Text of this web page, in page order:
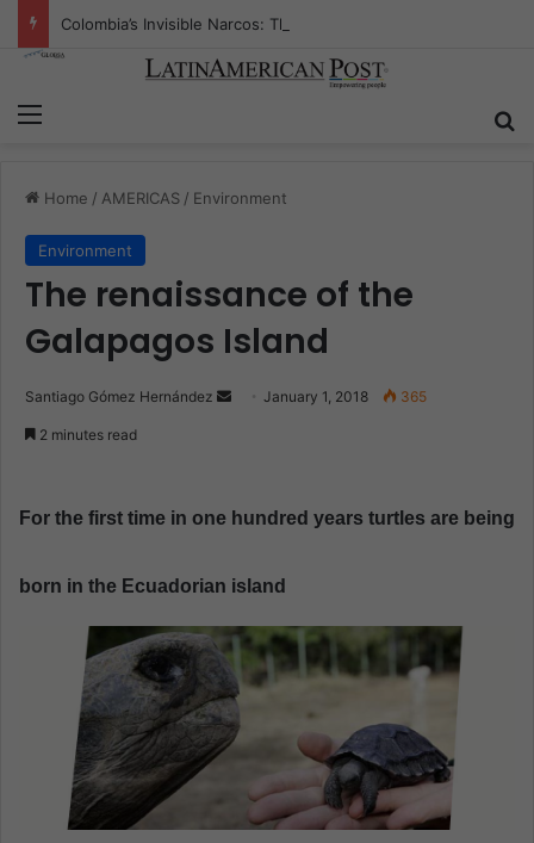
Home / AMERICAS / Environment
Environment
The renaissance of the
Galapagos Island
Santiago Gómez Hernández
a
m
a
i
January 1, 2018 365
2 minutes read
For the first time in one hundred years turtles are being
born in the Ecuadorian island